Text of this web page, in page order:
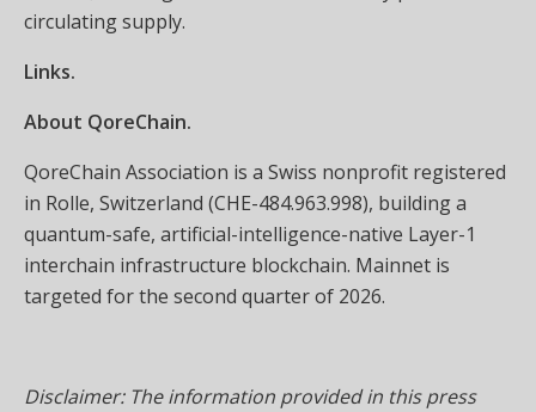
circulating supply.
Links.
About QoreChain.
QoreChain Association is a Swiss nonprofit registered
in Rolle, Switzerland (CHE-484.963.998), building a
quantum-safe, artificial-intelligence-native Layer-1
interchain infrastructure blockchain. Mainnet is
targeted for the second quarter of 2026.
Disclaimer: The information provided in this press